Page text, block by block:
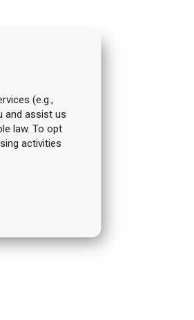
(e.g.,
and assist us
law. To opt
activities